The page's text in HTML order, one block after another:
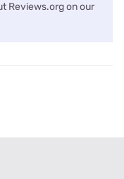
Reviews.org on our